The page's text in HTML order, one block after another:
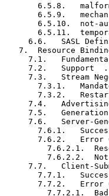
6.5.8.
6.5.9.
6.5.10.  not-
6.5.11.
6.6.   SASL
7.  Resource
7.1.
7.2.   Support
7.3.   Stream
7.3.1.
7.3.2.
7.4.
7.5.
7.6.   Server-
7.6.1.
7.6.2.   Error
7.6.2.1.
7.6.2.2.
7.7.   Client-
7.7.1.
7.7.2.   Error
7.7.2.1.